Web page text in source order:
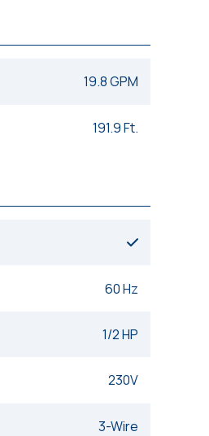
19.8 GPM
191.9 Ft.
60 Hz
1/2 HP
230V
3-Wire